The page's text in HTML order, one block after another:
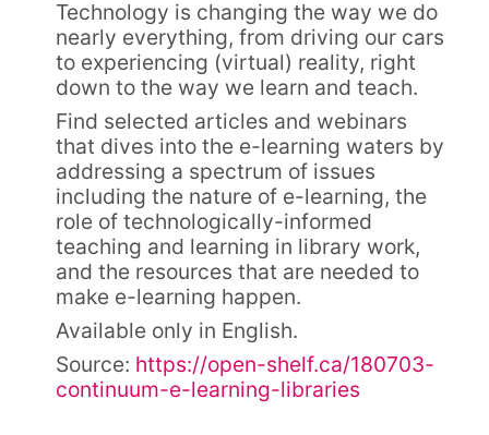
Technology is changing the way we do
nearly everything, from driving our cars
to experiencing (virtual) reality, right
down to the way we learn and teach.
Find selected articles and webinars
that dives into the e-learning waters by
addressing a spectrum of issues
including the nature of e-learning, the
role of technologically-informed
teaching and learning in library work,
and the resources that are needed to
make e-learning happen.
Available only in English.
Source: https://open-shelf.ca/180703-
continuum-e-learning-libraries